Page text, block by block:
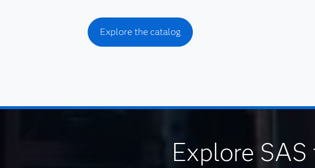
Explore the catalog
Explore